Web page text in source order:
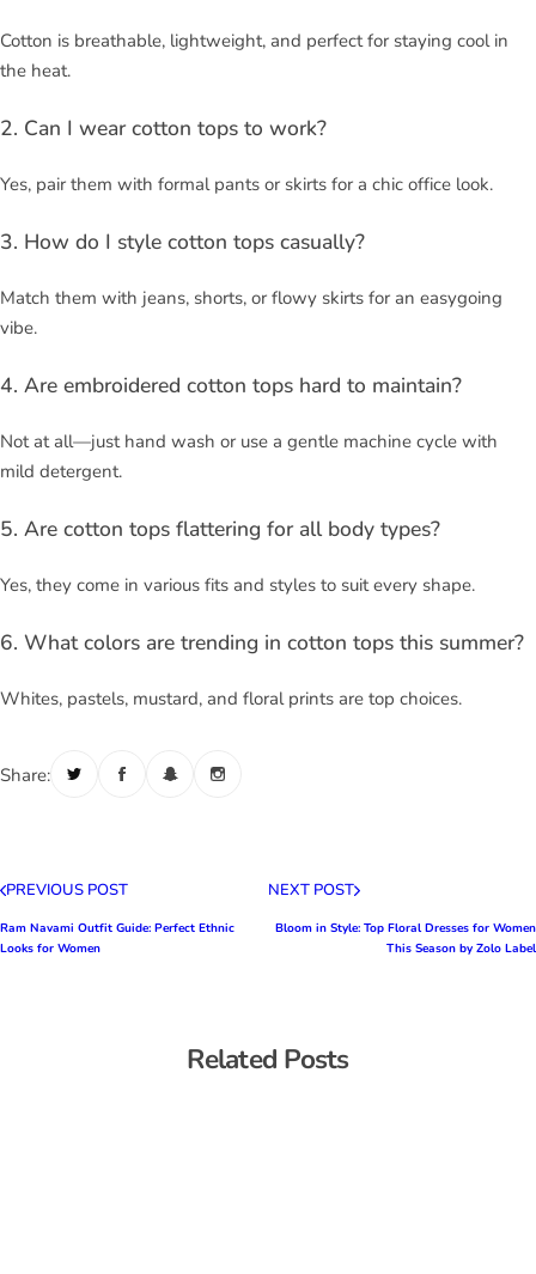
Cotton is breathable, lightweight, and perfect for staying cool in
the heat.
2. Can I wear cotton tops to work?
Yes, pair them with formal pants or skirts for a chic office look.
3. How do I style cotton tops casually?
Match them with jeans, shorts, or flowy skirts for an easygoing
vibe.
4. Are embroidered cotton tops hard to maintain?
Not at all—just hand wash or use a gentle machine cycle with
mild detergent.
5. Are cotton tops flattering for all body types?
Yes, they come in various fits and styles to suit every shape.
6. What colors are trending in cotton tops this summer?
Whites, pastels, mustard, and floral prints are top choices.
Share:
PREVIOUS POST
Ram Navami Outfit Guide: Perfect Ethnic
Looks for Women
NEXT POST
Bloom in Style: Top Floral Dresses for Women
This Season by Zolo Label
Related Posts